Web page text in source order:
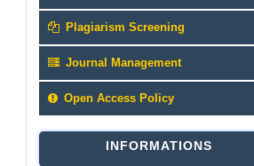
Plagiarism Screening
Journal Management
Open Access Policy
INFORMATIONS